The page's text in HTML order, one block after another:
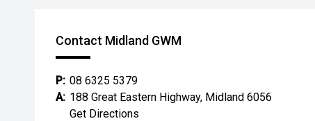
Contact Midland GWM
P: 08 6325 5379
A: 188 Great Eastern Highway, Midland 6056
Get Directions